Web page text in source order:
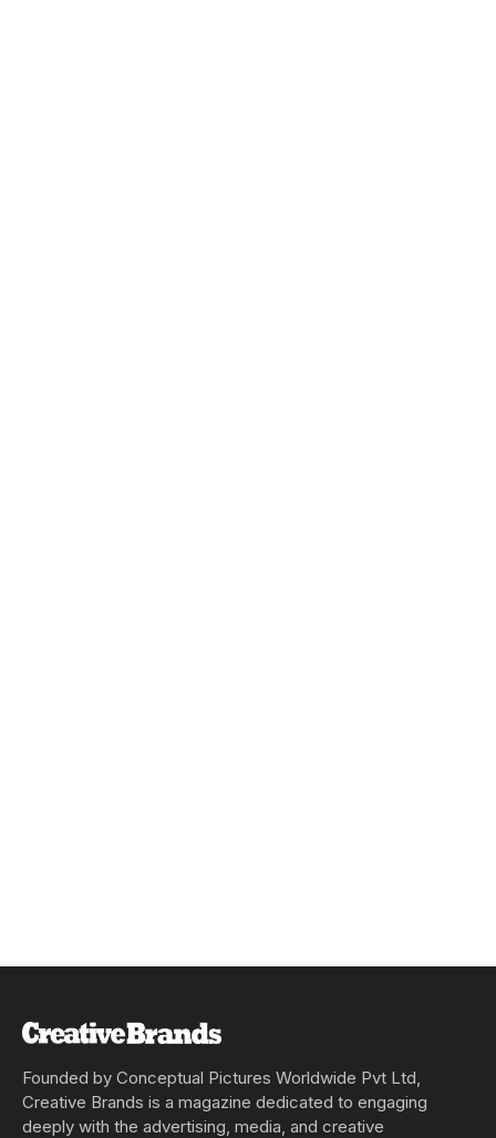
Founded by Conceptual Pictures Worldwide Pvt Ltd,
Creative Brands is a magazine dedicated to engaging
deeply with the advertising, media, and creative